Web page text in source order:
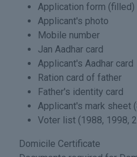
Application form (filled)
Applicant's photo
Mobile number
Jan Aadhar card
Applicant's Aadhar card
Ration card of father
Father's identity card
Applicant's mark sheet
Voter list (1988, 1998,
Domicile Certificate